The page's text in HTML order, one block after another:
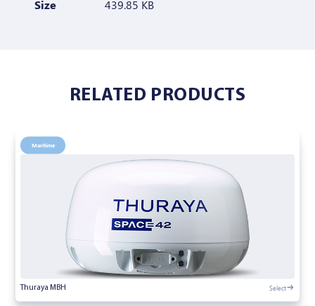
Size
439.85 KB
RELATED PRODUCTS
Maritime
Thuraya MBH Select